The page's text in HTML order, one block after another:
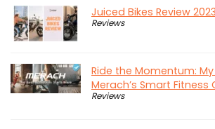
Juiced Bikes Review 2023
Reviews
Ride the Momentum:
Merach’s Smart Fitness
Reviews